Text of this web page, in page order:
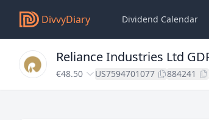
DivvyDiary Dividend Calendar
Reliance Industries Ltd
€48.50 US7594701077 884241